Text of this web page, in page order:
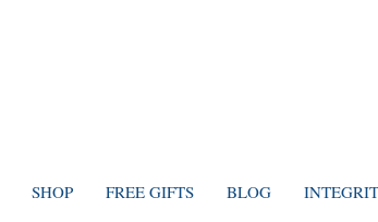
SHOP FREE GIFTS BLOG